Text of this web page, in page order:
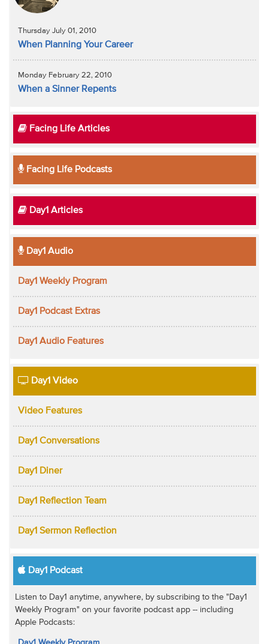
Thursday July 01, 2010
When Planning Your Career
Monday February 22, 2010
When a Sinner Repents
Facing Life Articles
Facing Life Podcasts
Day1 Articles
Day1 Audio
Day1 Weekly Program
Day1 Podcast Extras
Day1 Audio Features
Day1 Video
Video Features
Day1 Conversations
Day1 Diner
Day1 Reflection Team
Day1 Sermon Reflection
Day1 Podcast
Listen to Day1 anytime, anywhere, by subscribing to the "Day1
Weekly Program" on your favorite podcast app -- including
Apple Podcasts: